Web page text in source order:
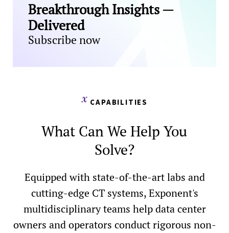
Breakthrough Insights —
Delivered
Subscribe now
CAPABILITIES
What Can We Help You
Solve?
Equipped with state-of-the-art labs and
cutting-edge CT systems, Exponent's
multidisciplinary teams help data center
owners and operators conduct rigorous non-